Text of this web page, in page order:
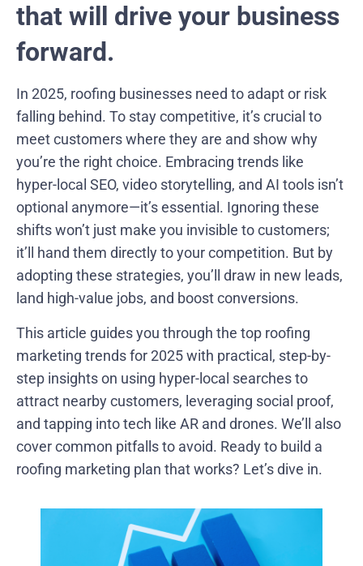
that will drive your business
forward.
In 2025, roofing businesses need to adapt or risk
falling behind. To stay competitive, it’s crucial to
meet customers where they are and show why
you’re the right choice. Embracing trends like
hyper-local SEO, video storytelling, and AI tools isn’t
optional anymore—it’s essential. Ignoring these
shifts won’t just make you invisible to customers;
it’ll hand them directly to your competition. But by
adopting these strategies, you’ll draw in new leads,
land high-value jobs, and boost conversions.
This article guides you through the top roofing
marketing trends for 2025 with practical, step-by-
step insights on using hyper-local searches to
attract nearby customers, leveraging social proof,
and tapping into tech like AR and drones. We’ll also
cover common pitfalls to avoid. Ready to build a
roofing marketing plan that works? Let’s dive in.